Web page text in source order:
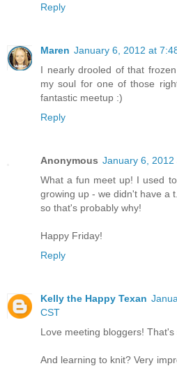
Reply
Maren January 6, 2012 at
I nearly drooled of that
my soul for one of those
fantastic meetup :)
Reply
Anonymous January 6, 2012
What a fun meet up! I used
growing up - we didn't have a
so that's probably why!
Happy Friday!
Reply
Kelly the Happy Texan
CST
Love meeting bloggers! That's
And learning to knit? Very